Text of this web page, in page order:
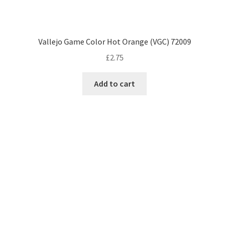
Vallejo Game Color Hot Orange (VGC) 72009
£2.75
Add to cart